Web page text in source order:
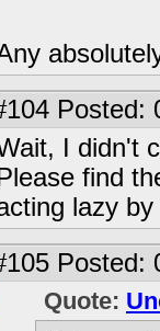
Posted:
I didn't
find
lazy
Posted:
Quote: